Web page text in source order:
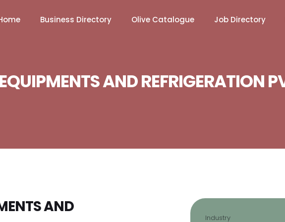
Business Directory Olive Catalogue Job Directory
AND REFRIGERATION
AND
Industry